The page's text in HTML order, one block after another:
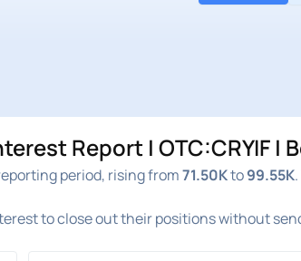
Report | OTC:CRYIF |
period, rising from71.50Kto99.55K
to close out their positions without